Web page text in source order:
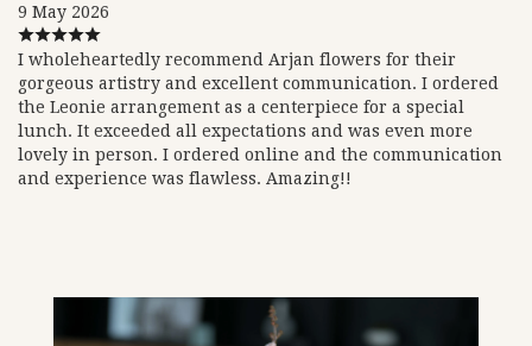
9 May 2026
I wholeheartedly recommend Arjan flowers for their
gorgeous artistry and excellent communication. I ordered
the Leonie arrangement as a centerpiece for a special
lunch. It exceeded all expectations and was even more
lovely in person. I ordered online and the communication
and experience was flawless. Amazing!!